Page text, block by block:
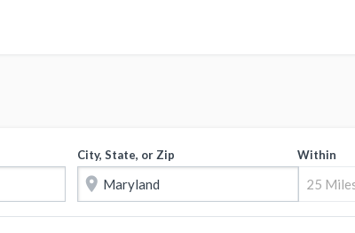
City, State, or Zip
location_on
Within